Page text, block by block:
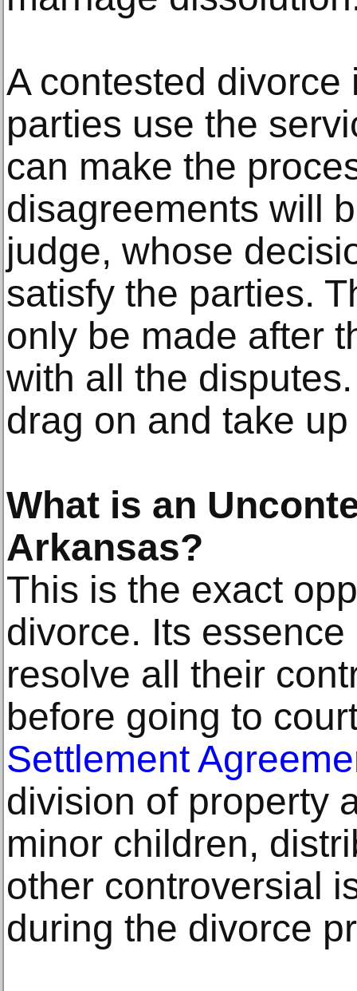
A contested
parties use the
can make the
disagreements will
judge, whose
satisfy the parties.
only be made after
with all the
drag on and take
What is an
Arkansas?
This is the exact
divorce. Its
resolve all their
before going to
Settlement
division of property
minor children,
other controversial
during the divorce